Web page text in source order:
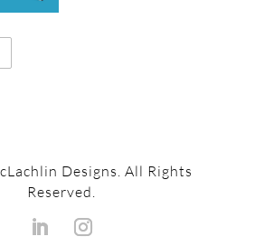
Designs. All Rights
Reserved.